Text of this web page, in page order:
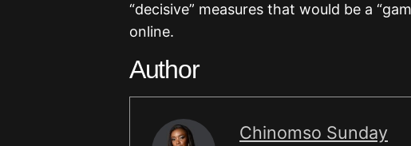
“decisive” measures that would be a
online.
Author
Chinomso Sunday